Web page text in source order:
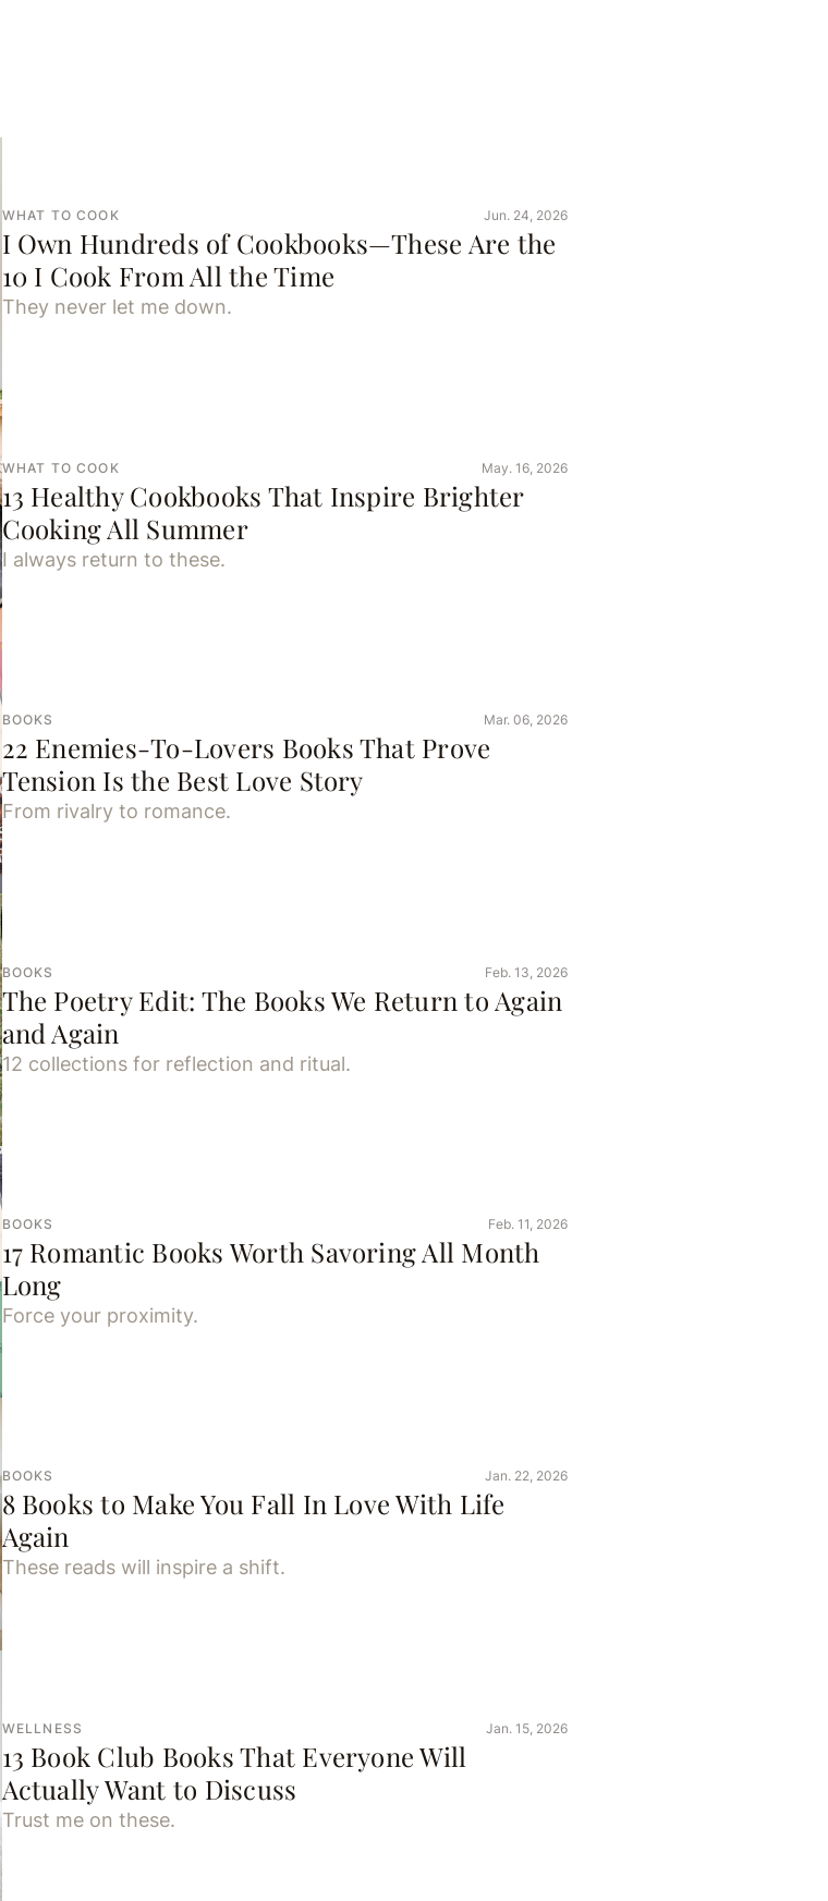
WHAT TO COOK Jun. 24, 2026
I Own Hundreds of Cookbooks—These Are the
10 I Cook From All the Time
They never let me down.
WHAT TO COOK May. 16, 2026
13 Healthy Cookbooks That Inspire Brighter
Cooking All Summer
I always return to these.
BOOKS Mar. 06, 2026
22 Enemies-To-Lovers Books That Prove
Tension Is the Best Love Story
From rivalry to romance.
BOOKS Feb. 13, 2026
The Poetry Edit: The Books We Return to Again
and Again
12 collections for reflection and ritual.
BOOKS Feb. 11, 2026
17 Romantic Books Worth Savoring All Month
Long
Force your proximity.
BOOKS Jan. 22, 2026
8 Books to Make You Fall In Love With Life
Again
These reads will inspire a shift.
WELLNESS Jan. 15, 2026
13 Book Club Books That Everyone Will
Actually Want to Discuss
Trust me on these.